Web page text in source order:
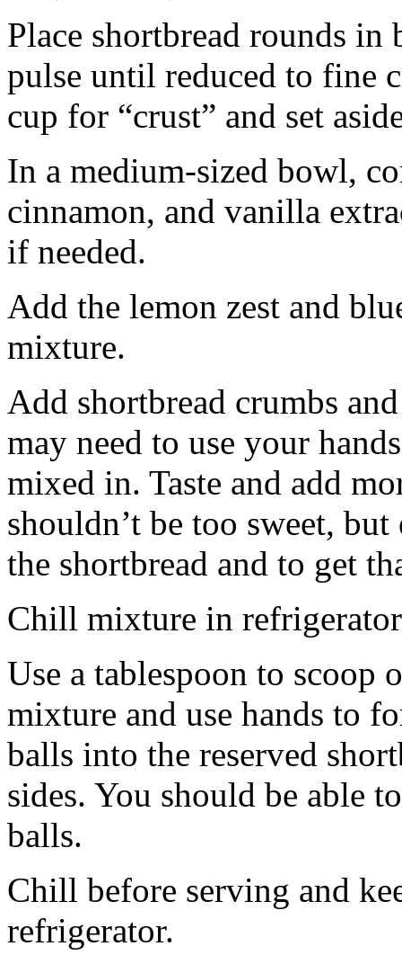
Place shortbread rounds in
pulse until reduced to fine
cup for “crust” and set
In a medium-sized bowl,
cinnamon, and vanilla
if needed.
Add the lemon zest and
mixture.
Add shortbread crumbs
may need to use your
mixed in. Taste and add
shouldn’t be too sweet,
the shortbread and to get
Chill mixture in
Use a tablespoon to scoop
mixture and use hands to
balls into the reserved
sides. You should be able
balls.
Chill before serving and
refrigerator.